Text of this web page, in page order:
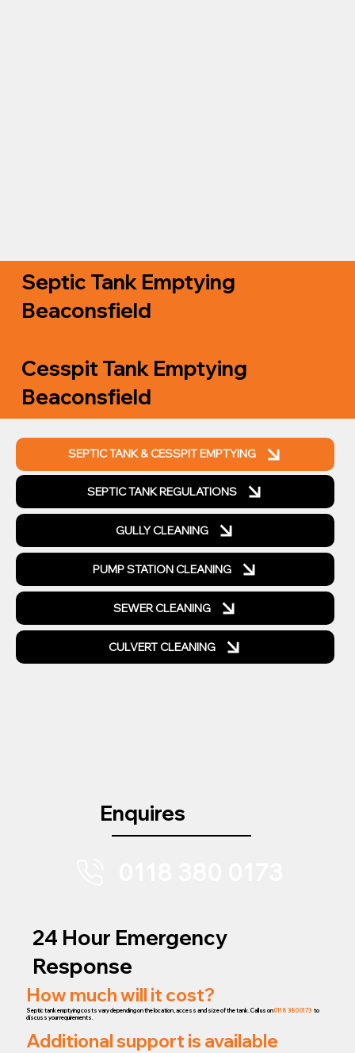
Septic Tank Emptying
Beaconsfield
Cesspit Tank Emptying
Beaconsfield
SEPTIC TANK & CESSPIT EMPTYING
SEPTIC TANK REGULATIONS
GULLY CLEANING
PUMP STATION CLEANING
SEWER CLEANING
CULVERT CLEANING
How much will it cost?
Septic tank emptying costs vary depending on the location, access and size of the tank. Call us on0118 380 0173to
discuss your requirements.
Additional support is available
Enquires
24 Hour Emergency
Response